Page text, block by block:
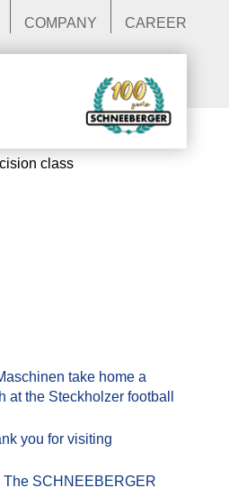
COMPANY CAREER
class
take home a
the Steckholzer football
you for visiting
SCHNEEBERGER